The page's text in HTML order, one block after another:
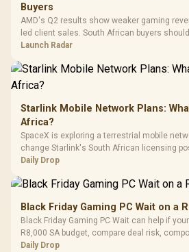
Buyers
AMD's Q2 results show weaker gaming
led client sales. South African buyers
by platform cost, not the headline alone.
Launch Radar
Starlink Mobile Network Plans:
Africa?
SpaceX is exploring a terrestrial mobile
change Starlink's South African licensing
should wait for formal authorisation and
Daily Drop
Black Friday Gaming PC Wait on a
Black Friday Gaming PC Wait can help if
R8,000 SA budget, compare deal risk,
and timing before waiting.
Daily Drop